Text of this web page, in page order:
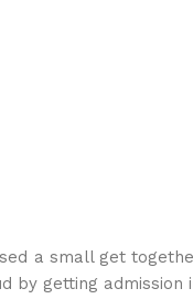
a small get
by getting